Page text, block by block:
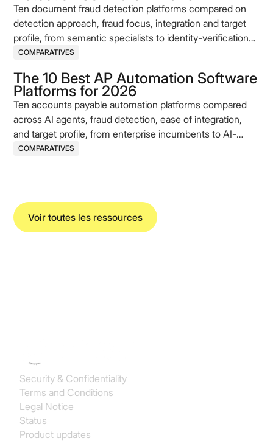
Ten document fraud detection platforms compared on
detection approach, fraud focus, integration and target
profile, from semantic specialists to identity-verification
incumbents.
COMPARATIVES
The 10 Best AP Automation Software
Platforms for 2026
Ten accounts payable automation platforms compared
across AI agents, fraud detection, ease of integration,
and target profile, from enterprise incumbents to AI-
native challengers.
COMPARATIVES
Voir toutes les ressources
Security & Confidentiality
Terms and Conditions
Legal Notice
Status
Product updates